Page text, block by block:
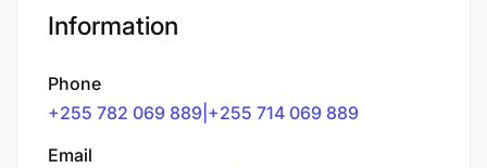
Information
Phone
+255 782 069 889|+255 714 069 889
Email